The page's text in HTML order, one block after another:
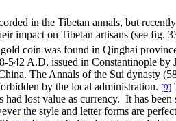
in the Tibetan annals, but
impact on Tibetan artisans (see
coin was found in Qinghai
542 A.D, issued in Constantinople
The Annals of the Sui dynasty
by the local administration. [9]
lost value as currency. It has
the style and letter forms are